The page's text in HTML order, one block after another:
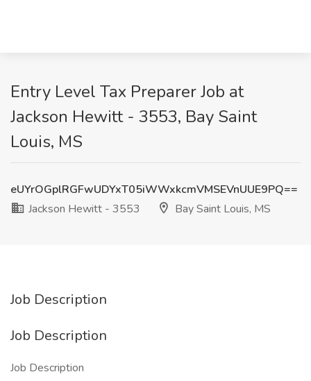
Entry Level Tax Preparer Job at
Jackson Hewitt - 3553, Bay Saint
Louis, MS
eUYrOGplRGFwUDYxT05iWWxkcmVMSEVnUUE9PQ==
Jackson Hewitt - 3553
Bay Saint Louis, MS
Job Description
Job Description
Job Description